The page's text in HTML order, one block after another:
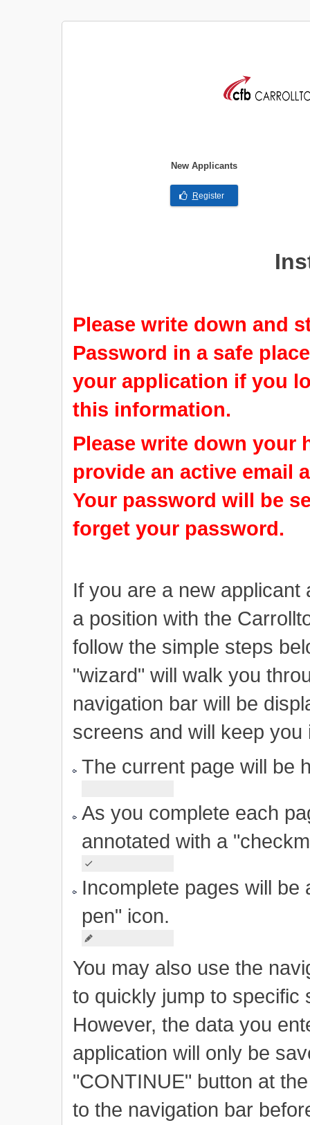
New Applicants
Register
Please write down and
Password in a safe
your application if you
this information.
Please write down your
provide an active email
Your password will be
forget your password.
If you are a new
a position with the
follow the simple steps
"wizard" will walk you
navigation bar will be
screens and will keep
The current page will be
As you complete each
annotated with a
Incomplete pages will
pen" icon.
You may also use the
to quickly jump to specific
However, the data you
application will only be
"CONTINUE" button at
to the navigation bar